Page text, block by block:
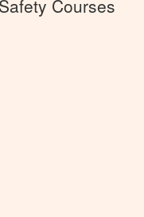
Courses